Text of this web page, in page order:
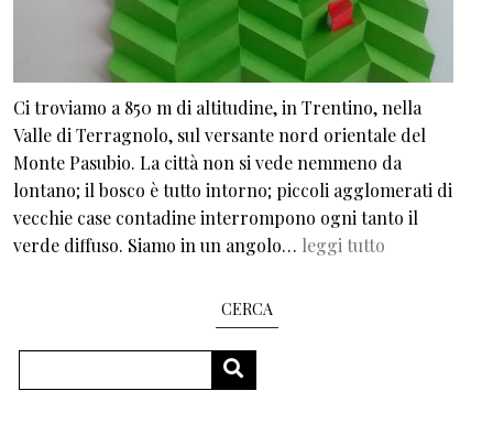
Ci troviamo a 850 m di altitudine, in Trentino, nella
Valle di Terragnolo, sul versante nord orientale del
Monte Pasubio. La città non si vede nemmeno da
lontano; il bosco è tutto intorno; piccoli agglomerati di
vecchie case contadine interrompono ogni tanto il
verde diffuso. Siamo in un angolo… leggi tutto
CERCA
SEARCH